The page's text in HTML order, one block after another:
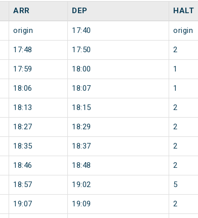
ARR DEP HALT
origin 17:40 origin
17:48 17:50 2
17:59 18:00 1
18:06 18:07 1
18:13 18:15 2
18:27 18:29 2
18:35 18:37 2
18:46 18:48 2
18:57 19:02 5
19:07 19:09 2